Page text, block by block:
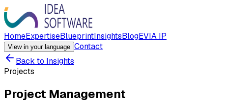
HomeExpertiseBlueprintInsightsBlogEVIA IP
View in your language Contact
Back to Insights
Projects
Project Management